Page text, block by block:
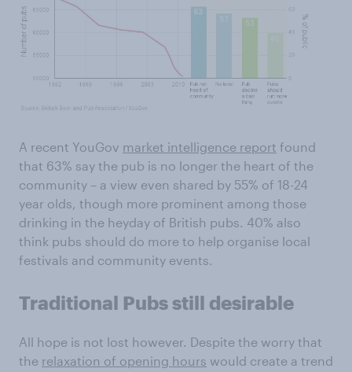
A recent YouGov market intelligence report found
that 63% say the pub is no longer the heart of the
community – a view even shared by 55% of 18-24
year olds, though more prominent among those
drinking in the heyday of British pubs. 40% also
think pubs should do more to help organise local
festivals and community events.
Traditional Pubs still desirable
All hope is not lost however. Despite the worry that
the relaxation of opening hours would create a trend